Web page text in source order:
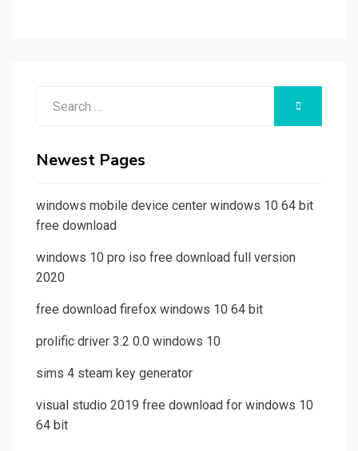
Newest Pages
windows mobile device center windows 10 64 bit
free download
windows 10 pro iso free download full version
2020
free download firefox windows 10 64 bit
prolific driver 3.2 0.0 windows 10
sims 4 steam key generator
visual studio 2019 free download for windows 10
64 bit